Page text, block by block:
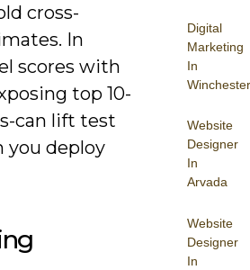
Digital
Marketing
In
Winchester
Website
Designer
In
Arvada
Website
Designer
In
cross-
In
scores with
top 10-
can lift test
you deploy